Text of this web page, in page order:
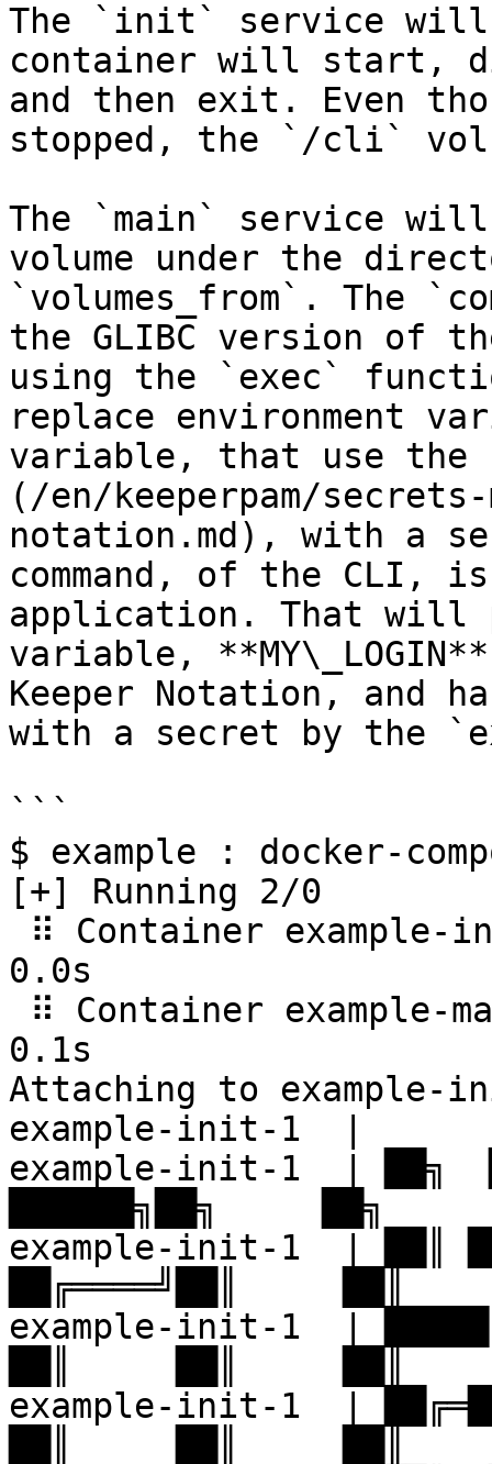
The `init` service will
container will start,
and then exit. Even
stopped, the `/cli`
The `main` service
volume under the
`volumes_from`. The
the GLIBC version of
using the `exec`
replace environment
variable, that use the
(/en/keeperpam/
notation.md), with a
command, of the CLI,
application. That will
variable,
Keeper Notation, and
with a secret by the
```
$ example : docker-
[+] Running 2/0
0.0s
0.1s
Attaching to example-
example-init-1  |
example-init-1  | ██╗
██████╗██╗     ██╗
example-init-1  | ██║
██╔════╝██║     ██║
example-init-1  |
example-init-1  |